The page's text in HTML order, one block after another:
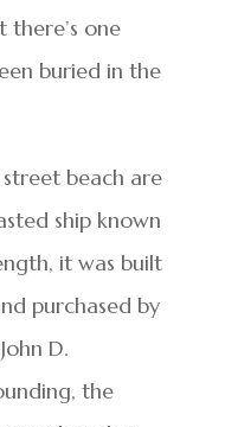
there’s one
buried in the
beach are
ship known
it was built
purchased by
D.
the